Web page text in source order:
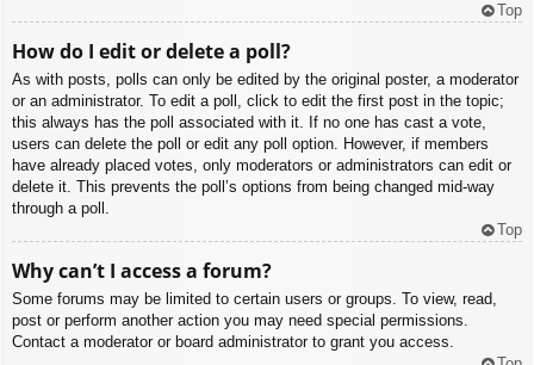
Top
How do I edit or delete a poll?
As with posts, polls can only be edited by the original poster, a moderator
or an administrator. To edit a poll, click to edit the first post in the topic;
this always has the poll associated with it. If no one has cast a vote,
users can delete the poll or edit any poll option. However, if members
have already placed votes, only moderators or administrators can edit or
delete it. This prevents the poll’s options from being changed mid-way
through a poll.
Top
Why can’t I access a forum?
Some forums may be limited to certain users or groups. To view, read,
post or perform another action you may need special permissions.
Contact a moderator or board administrator to grant you access.